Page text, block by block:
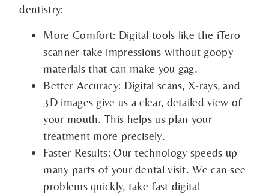
dentistry:
More Comfort: Digital tools like the iTero
scanner take impressions without goopy
materials that can make you gag.
Better Accuracy: Digital scans, X-rays, and
3D images give us a clear, detailed view of
your mouth. This helps us plan your
treatment more precisely.
Faster Results: Our technology speeds up
many parts of your dental visit. We can see
problems quickly, take fast digital